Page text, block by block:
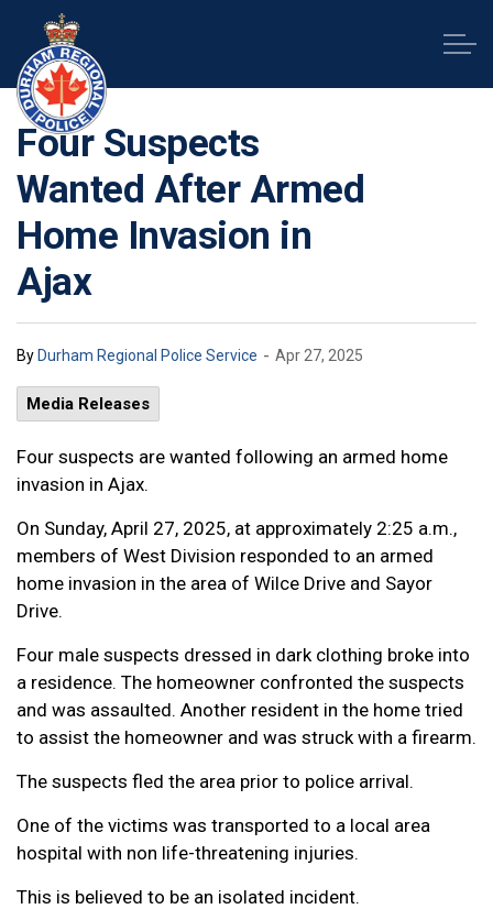
Four Suspects
Wanted After Armed
Home Invasion in
Ajax
By Durham Regional Police Service - Apr 27, 2025
Media Releases
Four suspects are wanted following an armed home
invasion in Ajax.
On Sunday, April 27, 2025, at approximately 2:25 a.m.,
members of West Division responded to an armed
home invasion in the area of Wilce Drive and Sayor
Drive.
Four male suspects dressed in dark clothing broke into
a residence. The homeowner confronted the suspects
and was assaulted. Another resident in the home tried
to assist the homeowner and was struck with a firearm.
The suspects fled the area prior to police arrival.
One of the victims was transported to a local area
hospital with non life-threatening injuries.
This is believed to be an isolated incident.